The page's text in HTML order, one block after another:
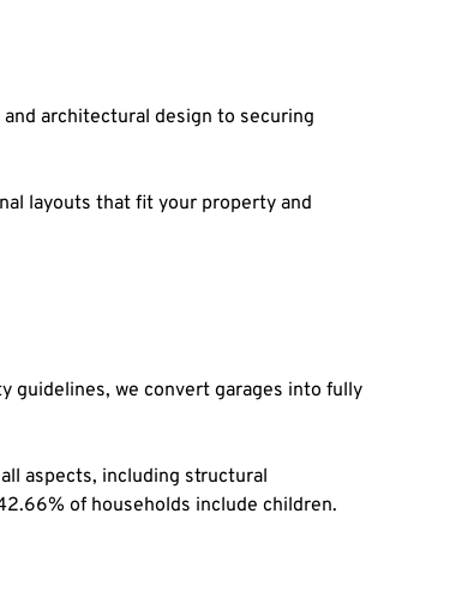
architectural design to securing
layouts that fit your property and
guidelines, we convert garages into fully
aspects, including structural
of households include children.